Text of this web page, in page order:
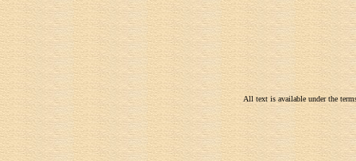
All text is available under the